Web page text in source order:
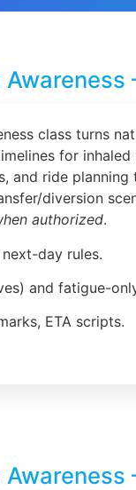
class turns
for inhaled
and ride planning
diversion
authorized.
day rules.
and fatigue-
ETA scripts.